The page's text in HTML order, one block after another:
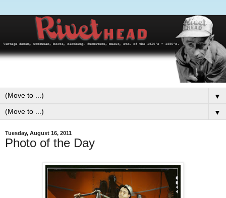
▼
▼
Tuesday, August 16, 2011
Photo of the Day